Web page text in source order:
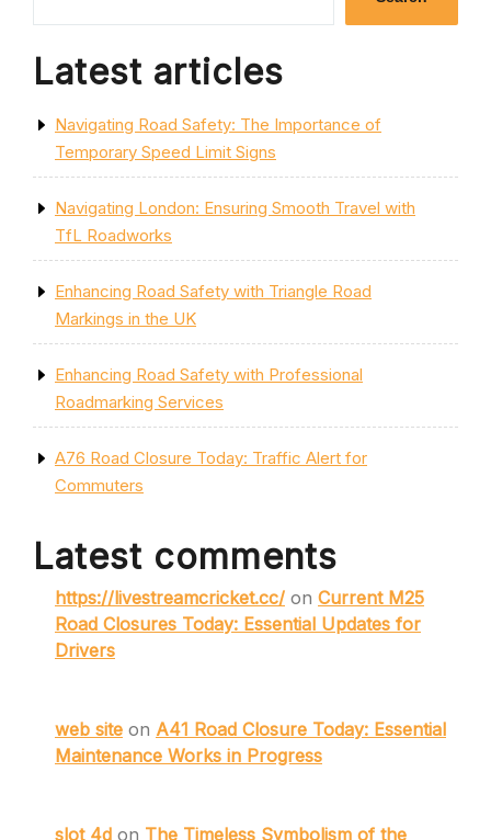
Latest articles
Navigating Road Safety: The Importance of
Temporary Speed Limit Signs
Navigating London: Ensuring Smooth Travel with
TfL Roadworks
Enhancing Road Safety with Triangle Road
Markings in the UK
Enhancing Road Safety with Professional
Roadmarking Services
A76 Road Closure Today: Traffic Alert for
Commuters
Latest comments
https://livestreamcricket.cc/ on Current M25
Road Closures Today: Essential Updates for
Drivers
web site on A41 Road Closure Today: Essential
Maintenance Works in Progress
slot 4d on The Timeless Symbolism of the